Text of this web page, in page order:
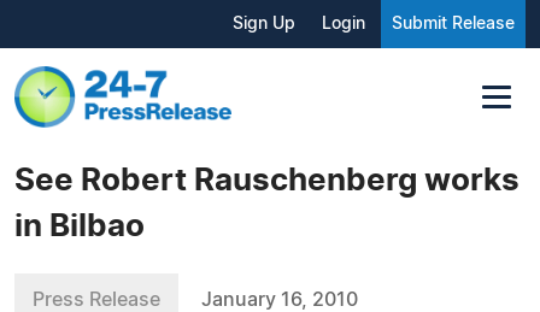
Sign Up Login Submit Release
See Robert Rauschenberg works
in Bilbao
Press Release January 16, 2010